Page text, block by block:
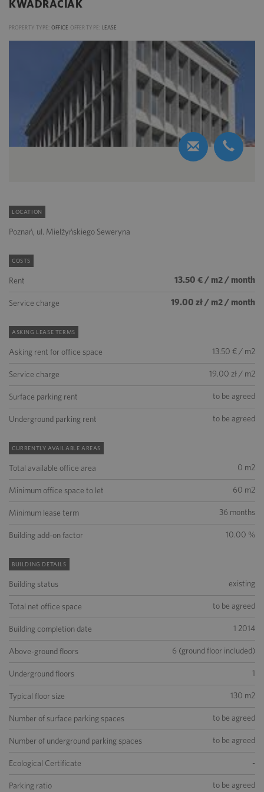
KWADRACIAK
PROPERTY TYPE: OFFICE OFFER TYPE: LEASE
LOCATION
Poznań, ul. Mielżyńskiego Seweryna
COSTS
Rent 13.50 € / m2 / month
Service charge 19.00 zł / m2 / month
ASKING LEASE TERMS
Asking rent for office space 13.50 € / m2
Service charge 19.00 zł / m2
Surface parking rent to be agreed
Underground parking rent to be agreed
CURRENTLY AVAILABLE AREAS
Total available office area 0 m2
Minimum office space to let 60 m2
Minimum lease term 36 months
Building add-on factor 10.00 %
BUILDING DETAILS
Building status existing
Total net office space to be agreed
Building completion date 1 2014
Above-ground floors 6 (ground floor included)
Underground floors 1
Typical floor size 130 m2
Number of surface parking spaces to be agreed
Number of underground parking spaces to be agreed
Ecological Certificate -
Parking ratio to be agreed